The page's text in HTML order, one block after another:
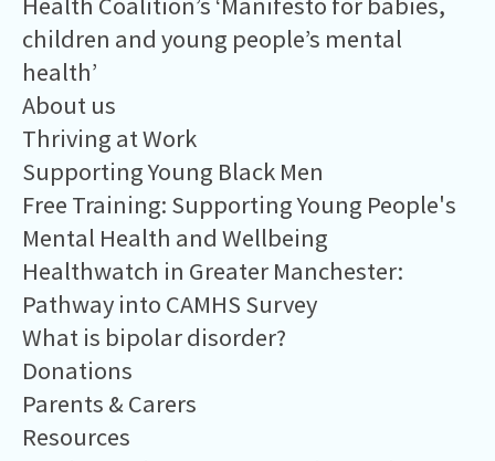
children and young people’s mental
health’
About us
Thriving at Work
Supporting Young Black Men
Free Training: Supporting Young People's
Mental Health and Wellbeing
Healthwatch in Greater Manchester:
Pathway into CAMHS Survey
What is bipolar disorder?
Donations
Parents & Carers
Resources